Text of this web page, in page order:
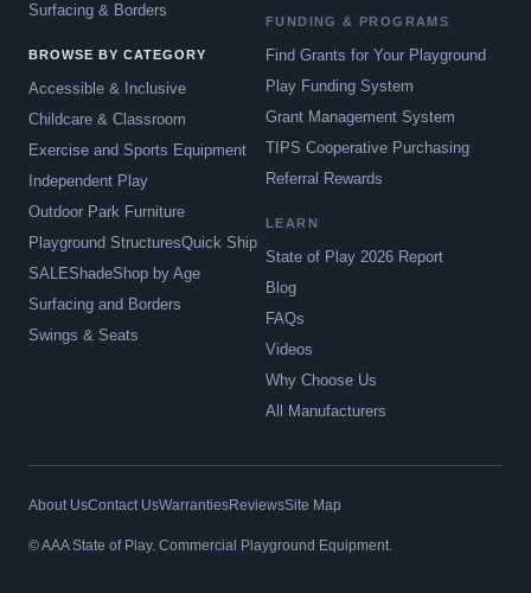
Surfacing & Borders
BROWSE BY CATEGORY
Accessible & Inclusive
Childcare & Classroom
Exercise and Sports Equipment
Independent Play
Outdoor Park Furniture
Playground StructuresQuick Ship
SALEShadeShop by Age
Surfacing and Borders
Swings & Seats
FUNDING & PROGRAMS
Find Grants for Your Playground
Play Funding System
Grant Management System
TIPS Cooperative Purchasing
Referral Rewards
LEARN
State of Play 2026 Report
Blog
FAQs
Videos
Why Choose Us
All Manufacturers
About UsContact UsWarrantiesReviewsSite Map
© AAA State of Play. Commercial Playground Equipment.